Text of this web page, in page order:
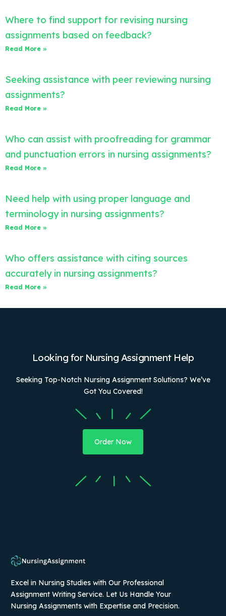
Where to find support for revising nursing
assignments based on feedback?
Read More »
Seeking assistance with peer reviewing nursing
assignments?
Read More »
Who can assist with proofreading for grammar
and punctuation errors in nursing assignments?
Read More »
Need help with using proper language and
terminology in nursing assignments?
Read More »
Who offers assistance with citing sources
accurately in nursing assignments?
Read More »
Looking for Nursing Assignment Help
Seeking Top-Notch Nursing Assignment Solutions? We’ve
Got You Covered!
Order Now
Excel in Nursing Studies with Our Professional
Assignment Writing Service. Let Us Handle Your
Nursing Assignments with Expertise and Precision.